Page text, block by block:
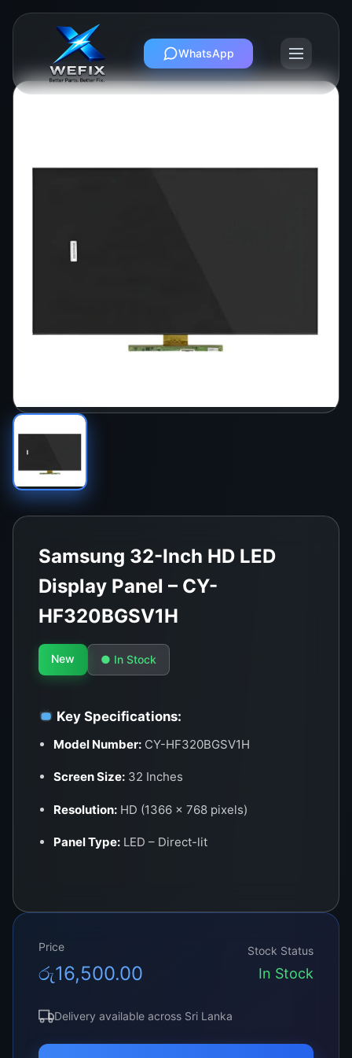
WhatsApp
Samsung 32-Inch HD LED
Display Panel – CY-
HF320BGSV1H
New ● In Stock
Key Specifications:
Model Number: CY-HF320BGSV1H
Screen Size: 32 Inches
Resolution: HD (1366 x 768 pixels)
Panel Type: LED – Direct-lit
Connector Type:
Price
රු16,500.00
Stock Status
In Stock
Delivery available across Sri Lanka